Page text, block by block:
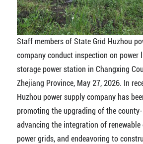
Staff members of State Grid Huzhou
company conduct inspection on power
storage power station in Changxing
Zhejiang Province, May 27, 2026. In
Huzhou power supply company has
promoting the upgrading of the
advancing the integration of renewable
power grids, and endeavoring to